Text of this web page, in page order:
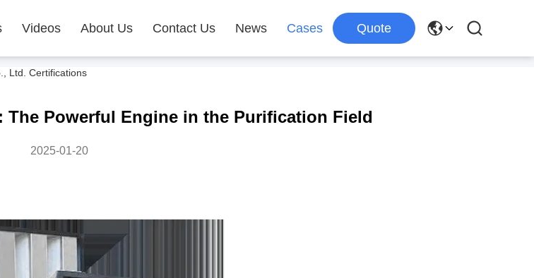
Videos About Us Contact Us News Cases Quote
Ltd. Certifications
Powerful Engine in the Purification Field
2025-01-20